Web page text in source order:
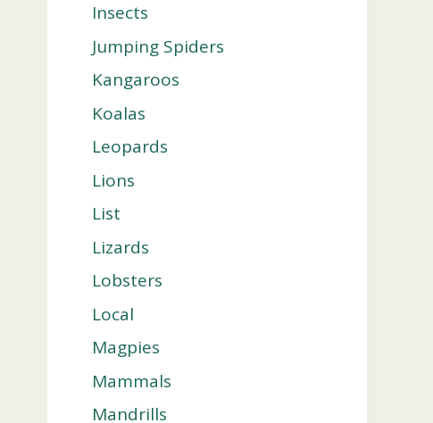
Insects
Jumping Spiders
Kangaroos
Koalas
Leopards
Lions
List
Lizards
Lobsters
Local
Magpies
Mammals
Mandrills